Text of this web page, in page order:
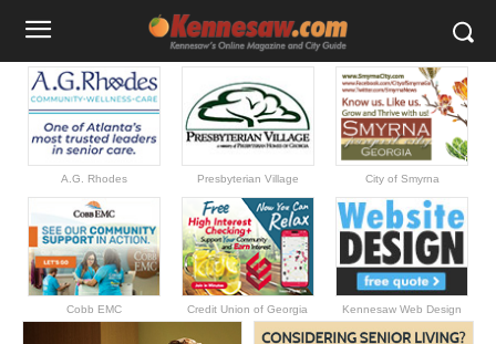
A.G. Rhodes Presbyterian Village City of Smyrna
Cobb EMC Credit Union of Georgia Kennesaw Web Design